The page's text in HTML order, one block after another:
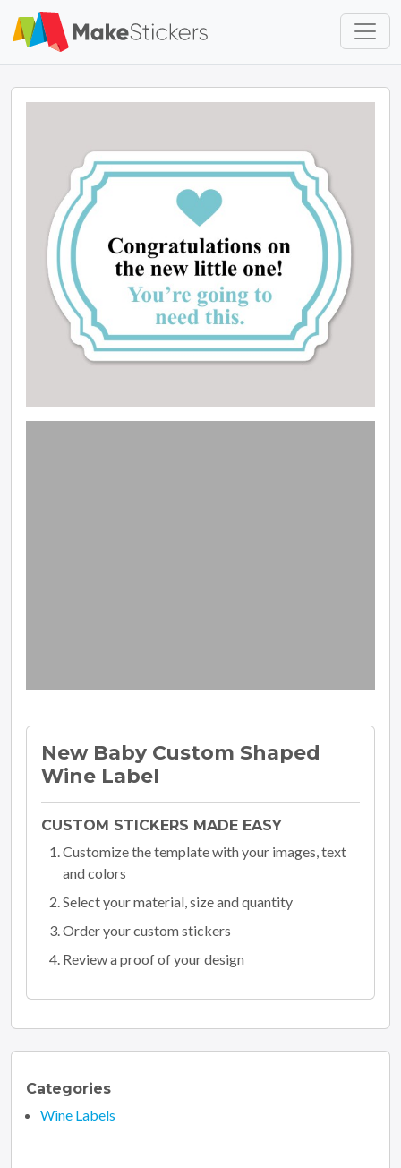
Skip to main content
New Baby Custom Shaped
Wine Label
CUSTOM STICKERS MADE EASY
Customize the template with your images, text
and colors
Select your material, size and quantity
Order your custom stickers
Review a proof of your design
Categories
Wine Labels